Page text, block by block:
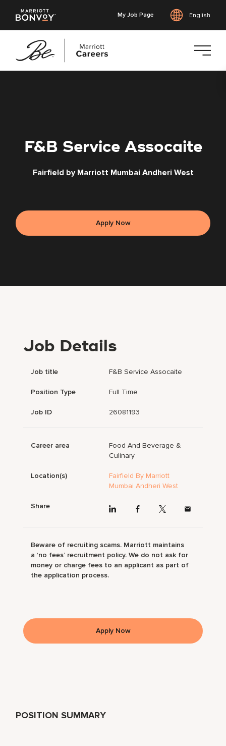
My Job Page English
F&B Service Assocaite
Fairfield by Marriott Mumbai Andheri West
Apply Now
POSITION SUMMARY
Job Details
Job title F&B Service Assocaite
Position Type Full Time
Job ID 26081193
Career area
Food And Beverage &
Culinary
Location(s)
Fairfield By Marriott
Mumbai Andheri West
Share
Beware of recruiting scams. Marriott maintains
a ‘no fees’ recruitment policy. We do not ask for
money or charge fees to an applicant as part of
the application process.
Apply Now